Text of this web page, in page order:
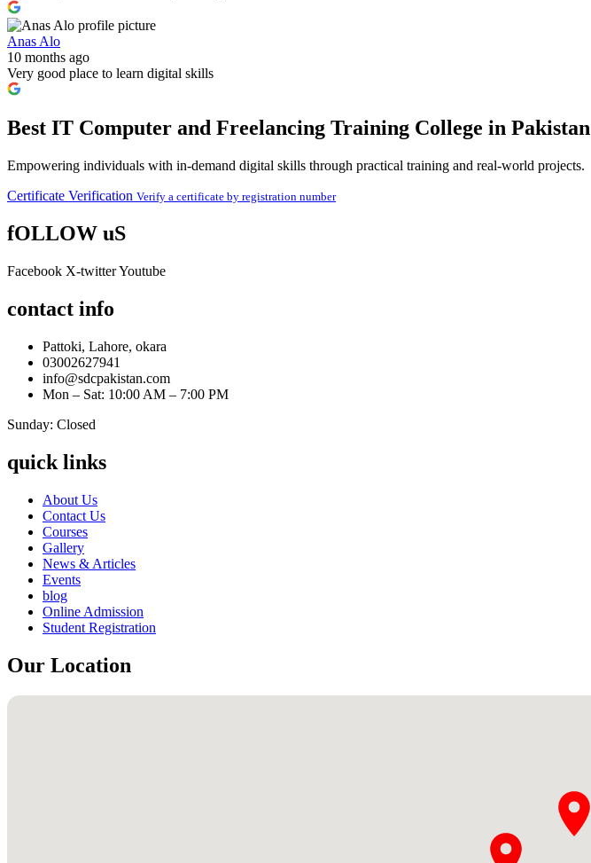
Anas Alo
10 months ago
Very good place to learn digital skills
Best IT Computer and Freelancing Training College in Pakistan
Empowering individuals with in-demand digital skills through practical training and real-world projects.
Certificate Verification Verify a certificate by registration number
fOLLOW uS
Facebook X-twitterYoutube
contact info
Pattoki, Lahore, okara
03002627941
info@sdcpakistan.com
Mon – Sat: 10:00 AM – 7:00 PM
Sunday: Closed
quick links
About Us
Contact Us
Courses
Gallery
News & Articles
Events
blog
Online Admission
Student Registration
Our Location